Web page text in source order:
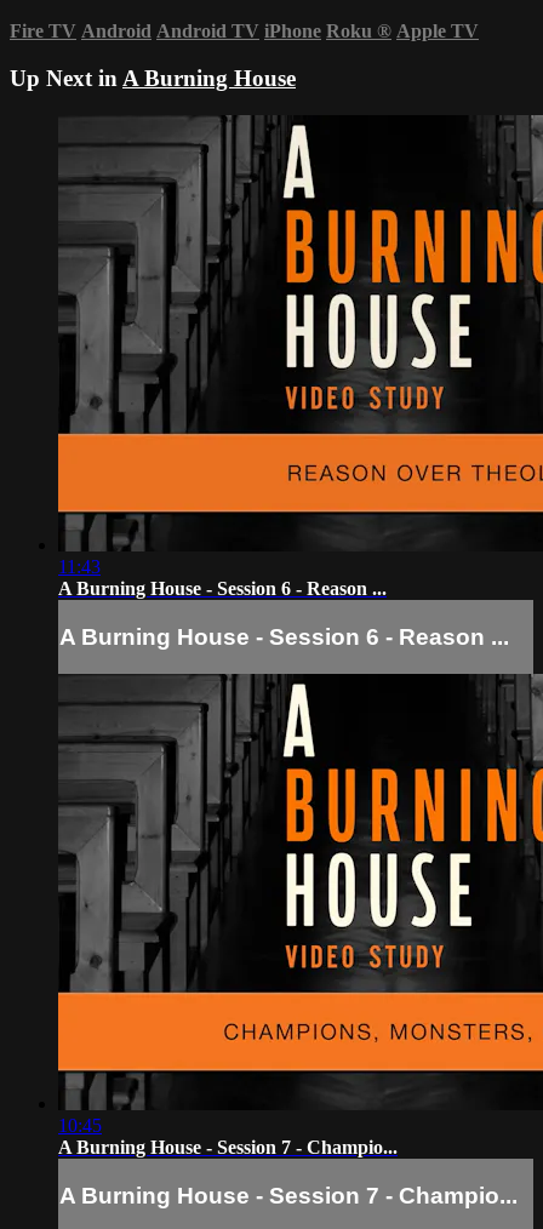
Fire TV Android Android TV iPhone Roku ® Apple TV
Up Next in A Burning House
11:43
A Burning House - Session 6 - Reason ...
A Burning House - Session 6 - Reason ...
10:45
A Burning House - Session 7 - Champio...
A Burning House - Session 7 - Champio...